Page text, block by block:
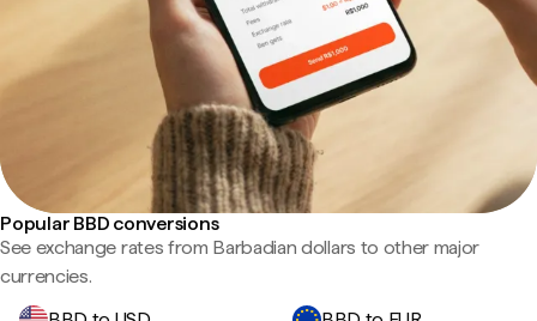
Popular BBD conversions
See exchange rates from Barbadian dollars to other major
currencies.